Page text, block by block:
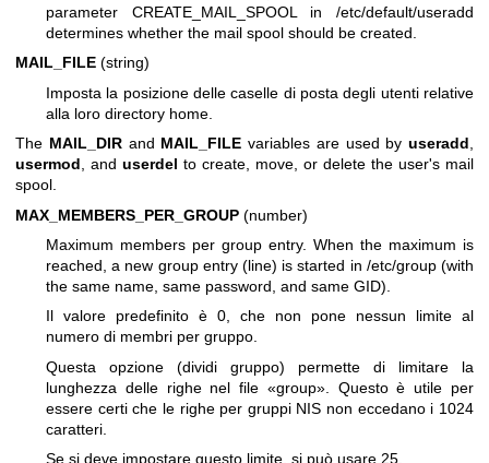
parameter CREATE_MAIL_SPOOL in /etc/default/useradd
determines whether the mail spool should be created.
MAIL_FILE (string)
Imposta la posizione delle caselle di posta degli utenti relative
alla loro directory home.
The MAIL_DIRand MAIL_FILE variables are used by useradd
usermod , and userdel to create, move, or delete the user's mail
spool.
MAX_MEMBERS_PER_GROUP (number)
Maximum members per group entry. When the maximum is
reached, a new group entry (line) is started in /etc/group (with
the same name, same password, and same GID).
Il valore predefinito è 0, che non pone nessun limite al
numero di membri per gruppo.
Questa opzione (dividi gruppo) permette di limitare la
lunghezza delle righe nel file «group». Questo è utile per
essere certi che le righe per gruppi NIS non eccedano i 1024
caratteri.
Se si deve impostare questo limite, si può usare 25.